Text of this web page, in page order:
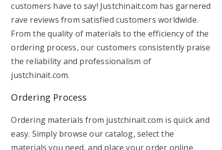
customers have to say! Justchinait.com has garnered
rave reviews from satisfied customers worldwide.
From the quality of materials to the efficiency of the
ordering process, our customers consistently praise
the reliability and professionalism of
justchinait.com.
Ordering Process
Ordering materials from justchinait.com is quick and
easy. Simply browse our catalog, select the
materials you need, and place your order online.